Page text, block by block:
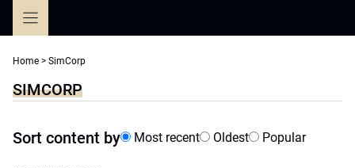
Home > SimCorp
SIMCORP
Sort content by Most recent Oldest Popular